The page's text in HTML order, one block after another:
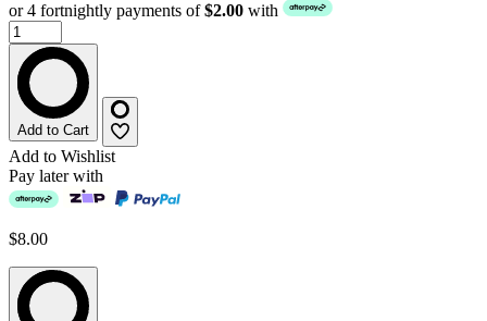
or 4 fortnightly payments of$2.00 with
Add to Cart
Add to Wishlist
Pay later with
$8.00